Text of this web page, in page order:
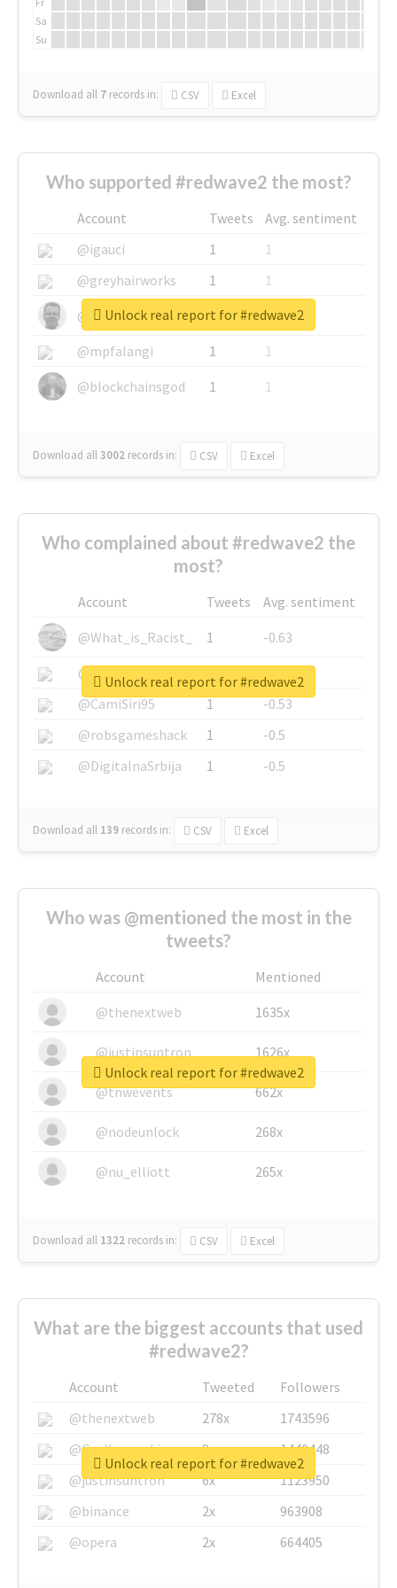
Sa
Su
Download all 7 records in: CSV Excel
Who supported #redwave2 the most?
Account Tweets
Avg. sentiment
@igauci
1
1
@greyhairworks
1
1
@glynmottershead
1
1
@mpfalangi
1
1
@blockchainsgod
1 1
Download all3002 records in: CSV Excel
Unlock real report for #redwave2
Who complained about #redwave2 the
most?
Account Tweets
Avg. sentiment
@What_is_Racist_
1
-0.63
@SkateChart
1
-0.6
@CamiSiri95
1
-0.53
@robsgameshack
1
-0.5
@DigitalnaSrbija
1 -0.5
Download all 139 records in: CSV Excel
Unlock real report for #redwave2
Who was @mentioned the most in the
tweets?
Account
Mentioned
@thenextweb
1635x
@justinsuntron 1626x
@tnwevents 662x
@nodeunlock 268x
@nu_elliott 265x
Download all 1322 records in: CSV Excel
Unlock real report for #redwave2
What are the biggest accounts that used
#redwave2?
Account Tweeted
Followers
@thenextweb
278x
1743596
@GuyKawasaki
8x
1440448
@justinsuntron
6x
1123950
@binance
2x
963908
@opera
2x 664405
Unlock real report for #redwave2